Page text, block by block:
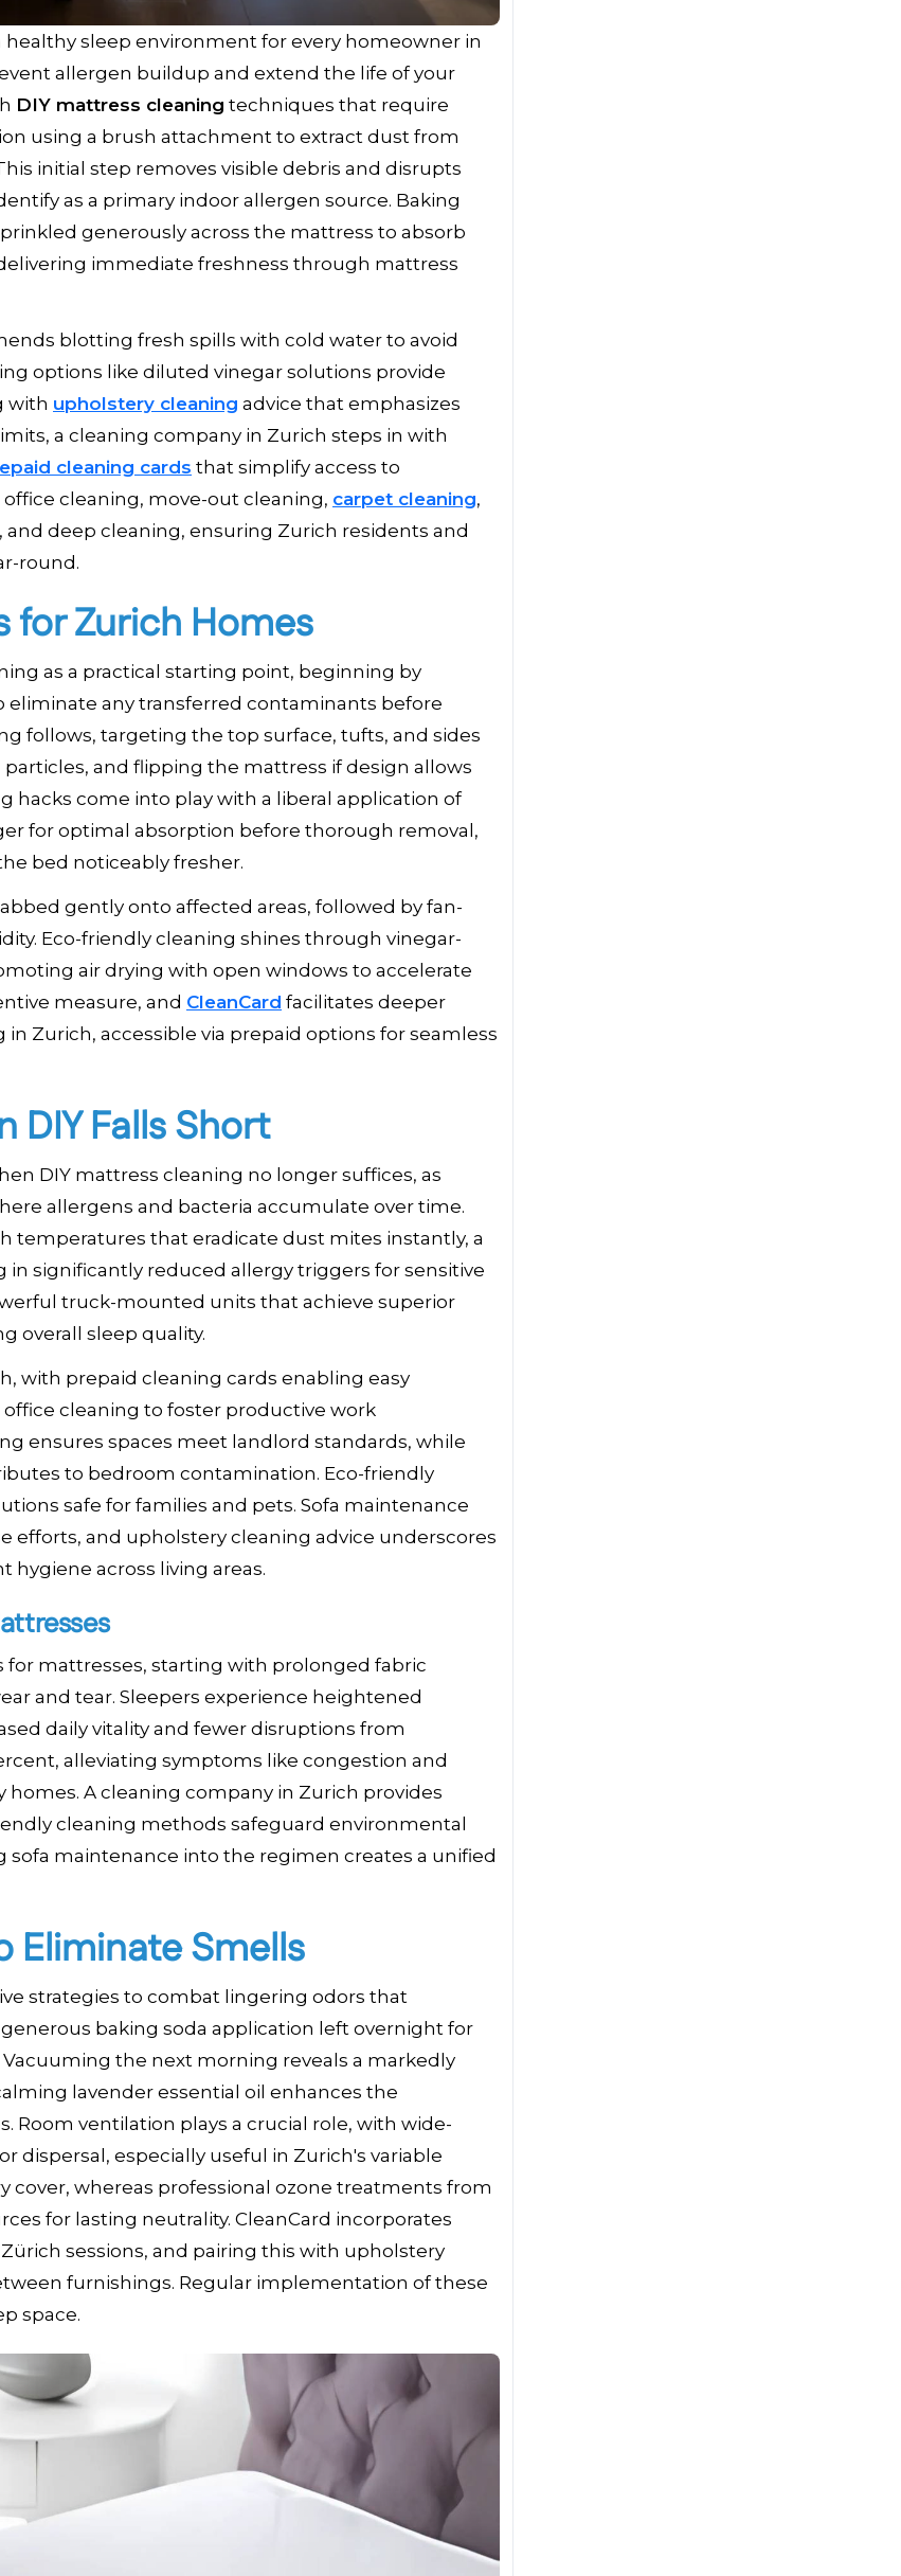
sleep environment for every homeowner in
allergen buildup and extend the life of your
DIY mattress cleaning techniques that require
using a brush attachment to extract dust from
initial step removes visible debris and disrupts
as a primary indoor allergen source. Baking
generously across the mattress to absorb
immediate freshness through mattress
blotting fresh spills with cold water to avoid
options like diluted vinegar solutions provide
with upholstery cleaning advice that emphasizes
a cleaning company in Zurich steps in with
cleaning cards that simplify access to
cleaning, move-out cleaning, carpet cleaning,
, and deep cleaning, ensuring Zurich residents and
round.
for Zurich Homes
as a practical starting point, beginning by
any transferred contaminants before
follows, targeting the top surface, tufts, and sides
and flipping the mattress if design allows
hacks come into play with a liberal application of
for optimal absorption before thorough removal,
bed noticeably fresher.
gently onto affected areas, followed by fan-
Eco-friendly cleaning shines through vinegar-
air drying with open windows to accelerate
measure, and CleanCard facilitates deeper
Zurich, accessible via prepaid options for seamless
DIY Falls Short
DIY mattress cleaning no longer suffices, as
allergens and bacteria accumulate over time.
temperatures that eradicate dust mites instantly, a
significantly reduced allergy triggers for sensitive
truck-mounted units that achieve superior
overall sleep quality.
with prepaid cleaning cards enabling easy
cleaning to foster productive work
ensures spaces meet landlord standards, while
to bedroom contamination. Eco-friendly
safe for families and pets. Sofa maintenance
and upholstery cleaning advice underscores
across living areas.
mattresses, starting with prolonged fabric
and tear. Sleepers experience heightened
daily vitality and fewer disruptions from
alleviating symptoms like congestion and
A cleaning company in Zurich provides
cleaning methods safeguard environmental
maintenance into the regimen creates a unified
Eliminate Smells
strategies to combat lingering odors that
baking soda application left overnight for
the next morning reveals a markedly
lavender essential oil enhances the
ventilation plays a crucial role, with wide-
dispersal, especially useful in Zurich's variable
cover, whereas professional ozone treatments from
for lasting neutrality. CleanCard incorporates
sessions, and pairing this with upholstery
furnishings. Regular implementation of these
space.